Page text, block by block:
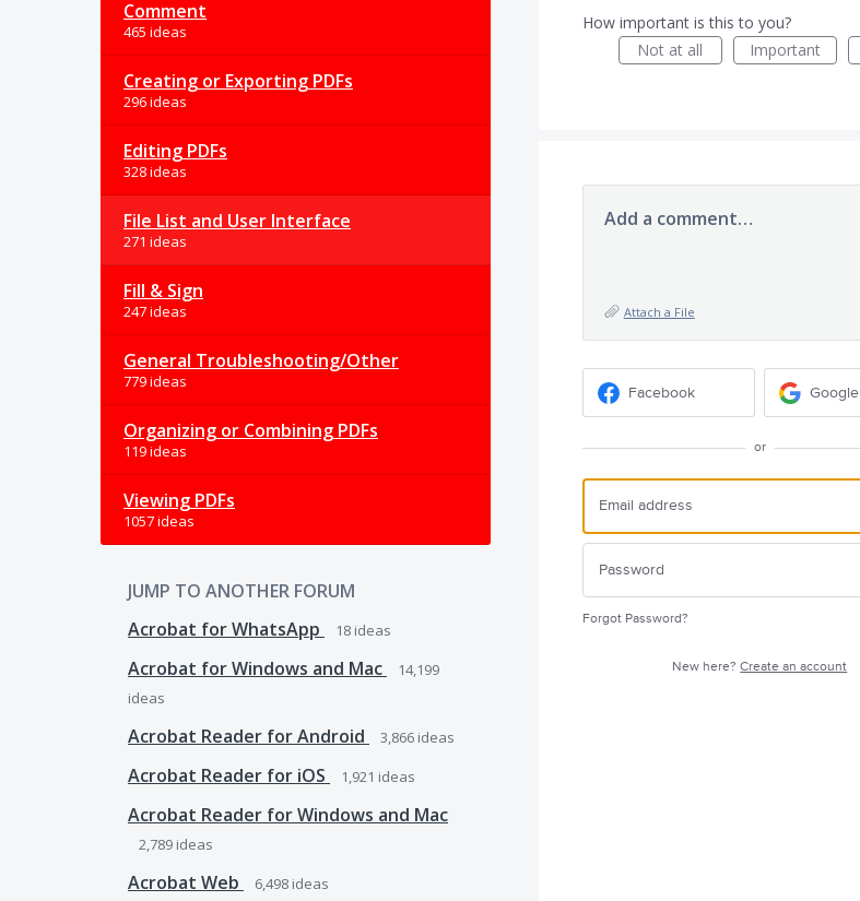
Comment
465 ideas
Creating or Exporting PDFs
296 ideas
Editing PDFs
328 ideas
File List and User Interface
271 ideas
Fill & Sign
247 ideas
General Troubleshooting/Other
779 ideas
Organizing or Combining PDFs
119 ideas
Viewing PDFs
1057 ideas
JUMP TO ANOTHER FORUM
Acrobat for WhatsApp
18 ideas
Acrobat for Windows and Mac
14,199
ideas
Acrobat Reader for Android 3,866 ideas
Acrobat Reader for iOS 1,921 ideas
Acrobat Reader for Windows and Mac
2,789 ideas
Acrobat Web 6,498 ideas
How important is this to you?
Not at all
Important
Add a comment…
Attach a File
Facebook Google
or
Forgot Password?
New here?Create an account